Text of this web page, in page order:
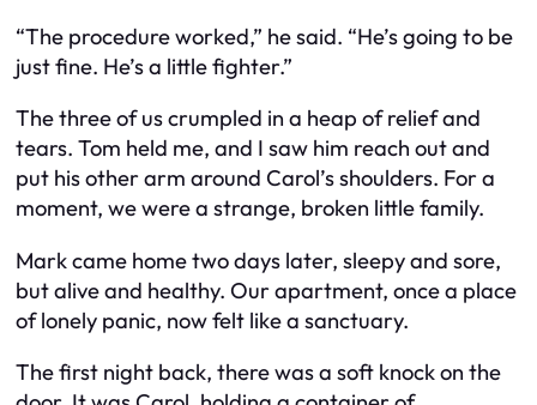
“The procedure worked,” he said. “He’s going to be
just fine. He’s a little fighter.”
The three of us crumpled in a heap of relief and
tears. Tom held me, and I saw him reach out and
put his other arm around Carol’s shoulders. For a
moment, we were a strange, broken little family.
Mark came home two days later, sleepy and sore,
but alive and healthy. Our apartment, once a place
of lonely panic, now felt like a sanctuary.
The first night back, there was a soft knock on the